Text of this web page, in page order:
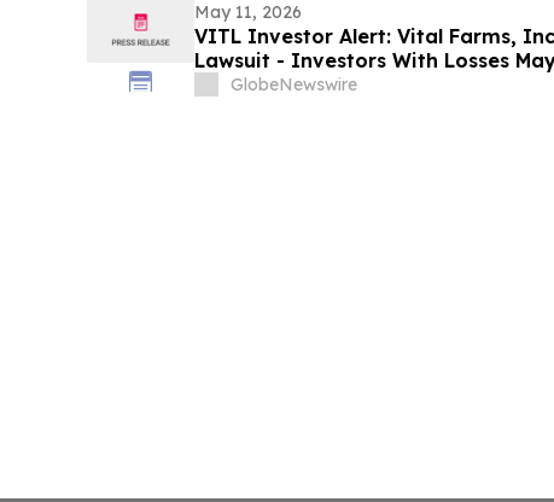
May 11, 2026
VITL Investor Alert: Vital Farms,
Lawsuit - Investors With Losses
Action After Company Allegedly
GlobeNewswire